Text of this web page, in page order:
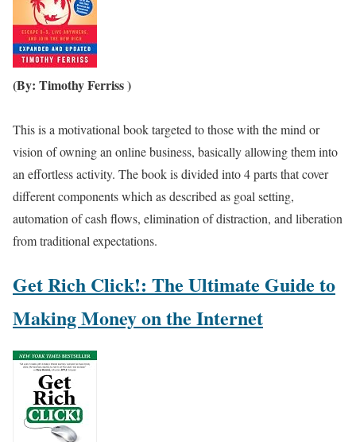
(By: Timothy Ferriss )
This is a motivational book targeted to those with the mind or
vision of owning an online business, basically allowing them into
an effortless activity. The book is divided into 4 parts that cover
different components which as described as goal setting,
automation of cash flows, elimination of distraction, and liberation
from traditional expectations.
Get Rich Click!: The Ultimate Guide to
Making Money on the Internet